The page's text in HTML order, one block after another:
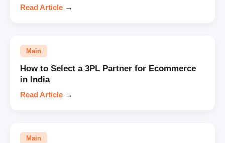
Read Article →
Main
How to Select a 3PL Partner for Ecommerce
in India
Read Article →
Main